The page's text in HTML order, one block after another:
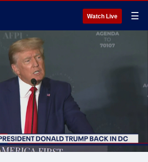
Watch Live ☰